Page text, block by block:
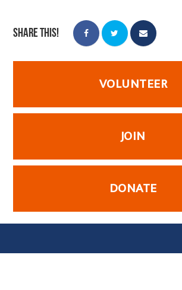
Share this!
VOLUNTEER
JOIN
DONATE